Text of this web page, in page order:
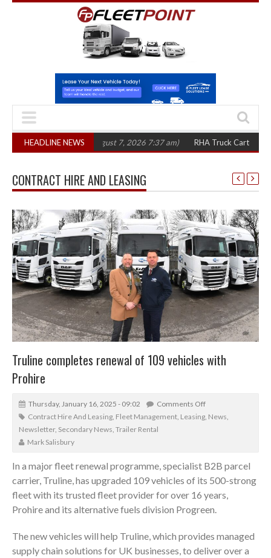
HEADLINE NEWS
three years (August 7, 2026 7:37 am) RHA Truck Cartel Legal
CONTRACT HIRE AND LEASING
Truline completes renewal of 109 vehicles with
Prohire
Thursday, January 16, 2025 - 09:02
Comments Off
Contract Hire And Leasing Fleet Management Leasing News
Newsletter, Secondary News Trailer Rental
Mark Salisbury
In a major fleet renewal programme, specialist B2B parcel
carrier, Truline, has upgraded 109 vehicles of its 500-strong
fleet with its trusted fleet provider for over 16 years,
Prohire and its alternative fuels division Progreen.
The new vehicles will help Truline, which provides managed
supply chain solutions for UK businesses, to deliver over a